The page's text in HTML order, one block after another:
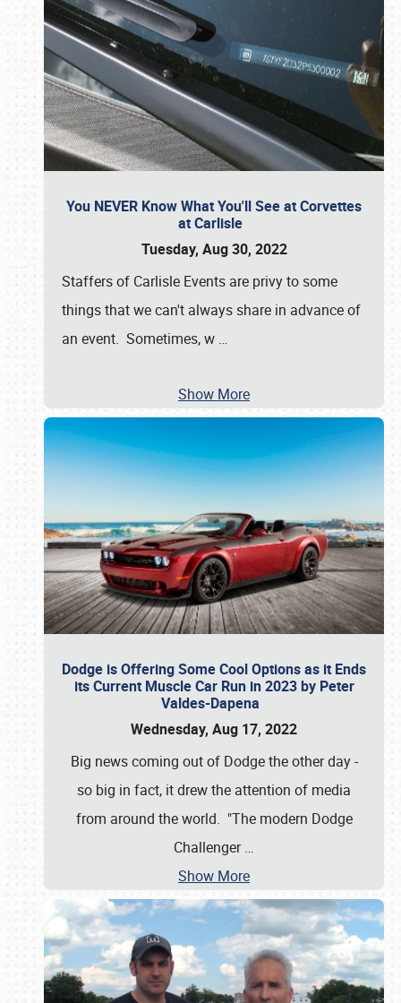
You NEVER Know What You'll See at Corvettes
at Carlisle
Tuesday, Aug 30, 2022
Staffers of Carlisle Events are privy to some
things that we can't always share in advance of
an event. Sometimes, w …
Show More
Dodge is Offering Some Cool Options as it Ends
its Current Muscle Car Run in 2023 by Peter
Valdes-Dapena
Wednesday, Aug 17, 2022
Big news coming out of Dodge the other day -
so big in fact, it drew the attention of media
from around the world. "The modern Dodge
Challenger…
Show More